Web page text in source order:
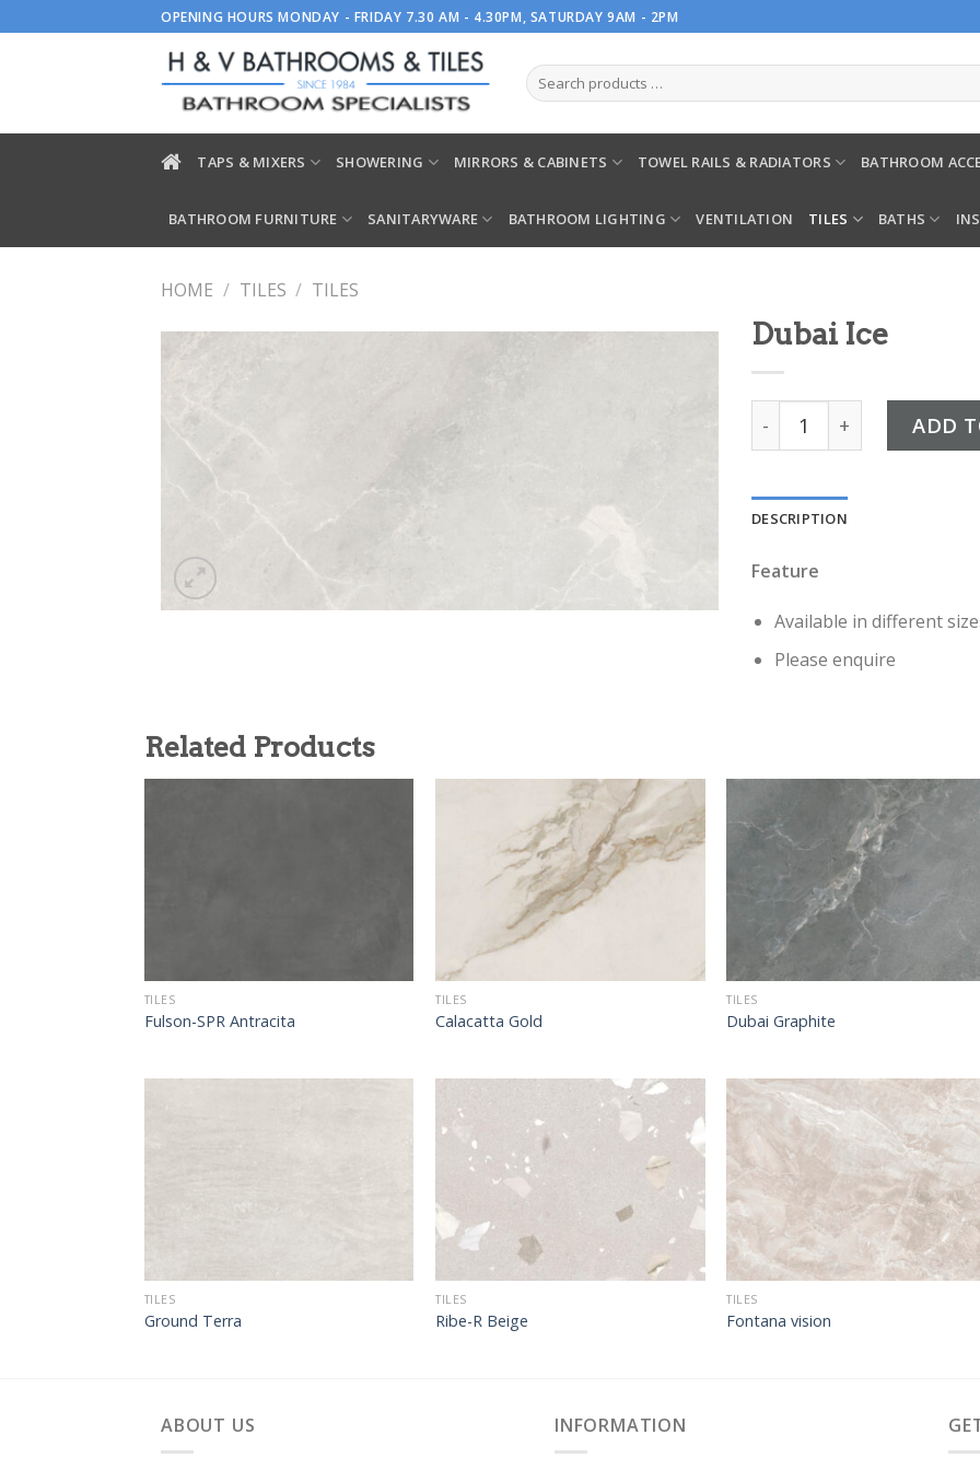
to
OPENING HOURS MONDAY - FRIDAY 7.30 AM - 4.30PM, SATURDAY 9AM - 2PM
TAPS & MIXERS SHOWERING MIRRORS & CABINETS TOWEL RAILS & RADIATORS BATHROOM
BATHROOM FURNITURE SANITARYWARE BATHROOM LIGHTING VENTILATION TILES BATHS
HOME / TILES / TILES
Dubai Ice
Dubai Ice quantity ADD
DESCRIPTION
Feature
Available in different
Please enquire
Related Products
TILES
Fulson-SPR Antracita
TILES
Calacatta Gold
TILES
Dubai Graphite
TILES
Ground Terra
TILES
Ribe-R Beige
TILES
Fontana vision
ABOUT US INFORMATION